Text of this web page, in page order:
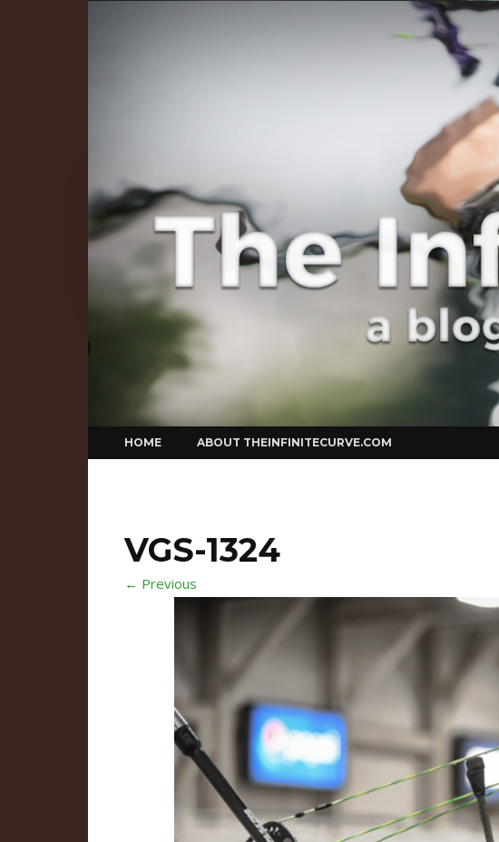
The Infinite Curve
to
content
HOME ABOUT THEINFINITECURVE.COM
VGS-1324
← Previous